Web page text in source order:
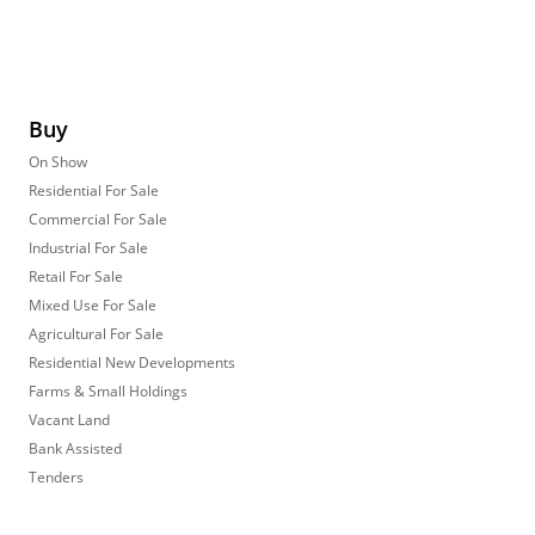
Buy
On Show
Residential For Sale
Commercial For Sale
Industrial For Sale
Retail For Sale
Mixed Use For Sale
Agricultural For Sale
Residential New Developments
Farms & Small Holdings
Vacant Land
Bank Assisted
Tenders